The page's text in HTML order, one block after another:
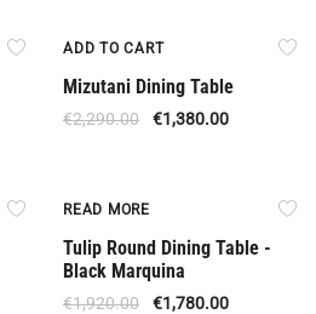
ADD TO CART
Mizutani Dining Table
€2,290.00 €1,380.00
READ MORE
Tulip Round Dining Table -
Black Marquina
€1,920.00 €1,780.00